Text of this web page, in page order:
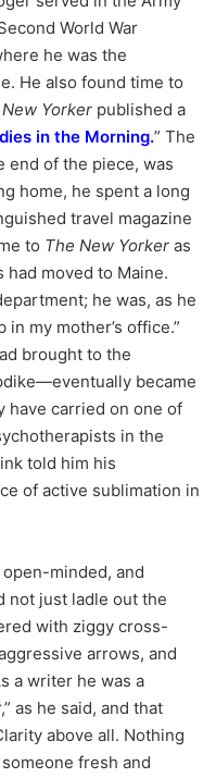
World War
he was the
He also found time to
Yorker published a
in the Morning.” The
end of the piece, was
home, he spent a long
travel magazine
to The New Yorker as
had moved to Maine.
he was, as he
in my mother’s office.”
brought to the
became
have carried on one of
in the
told him his
of active sublimation in
minded, and
not just ladle out the
with ziggy cross-
arrows, and
a writer he was a
as he said, and that
above all. Nothing
fresh and